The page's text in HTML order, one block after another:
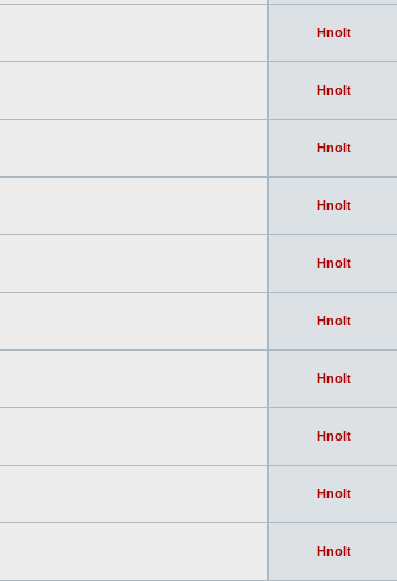
Hnolt
Hnolt
Hnolt
Hnolt
Hnolt
Hnolt
Hnolt
Hnolt
Hnolt
Hnolt